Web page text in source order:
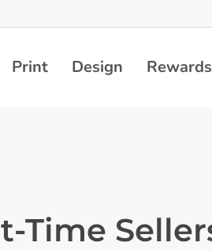
Print Design Rewards
Time